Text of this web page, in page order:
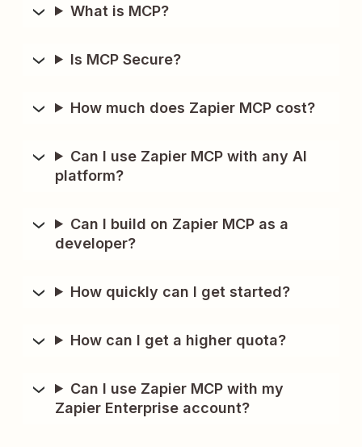
What is MCP?
Is MCP Secure?
How much does Zapier MCP cost?
Can I use Zapier MCP with any AI
platform?
Can I build on Zapier MCP as a
developer?
How quickly can I get started?
How can I get a higher quota?
Can I use Zapier MCP with my
Zapier Enterprise account?